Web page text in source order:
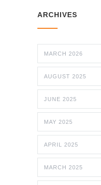
ARCHIVES
MARCH 2026
AUGUST 2025
JUNE 2025
MAY 2025
APRIL 2025
MARCH 2025